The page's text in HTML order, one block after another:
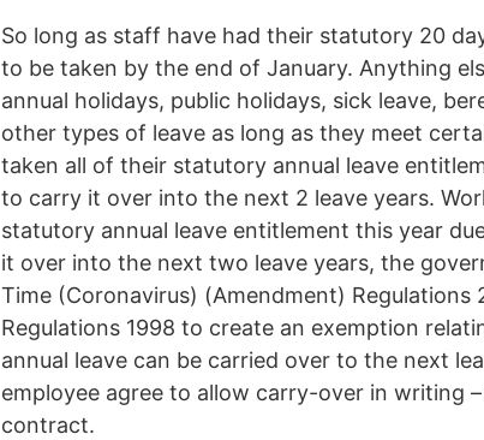
So long as staff have had their statutory 20
to be taken by the end of January. Anything
annual holidays, public holidays, sick leave,
other types of leave as long as they meet
taken all of their statutory annual leave
to carry it over into the next 2 leave years.
statutory annual leave entitlement this year
it over into the next two leave years, the
Time (Coronavirus) (Amendment) Regulations
Regulations 1998 to create an exemption
annual leave can be carried over to the next
employee agree to allow carry-over in writing
contract.